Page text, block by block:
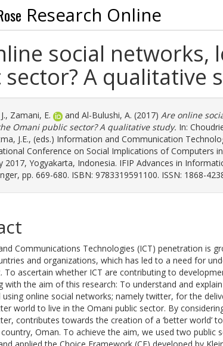
Research Online
social networks,
sector? A qualitative
, Zamani, E. and Al-Bulushi, A. (2017) Are online
Omani public sector? A qualitative study. In:
J.E., (eds.) Information and Communication
Conference on Social Implications of Computers
2017, Yogyakarta, Indonesia. IFIP Advances in
pp. 669-680. ISBN: 9783319591100. ISSN: 1868-
Communications Technologies (ICT) penetration is
and organizations, which has led to a need for
To ascertain whether ICT are contributing to
with the aim of this research: To understand and
using online social networks; namely twitter, for the
world to live in the Omani public sector. By
contributes towards the creation of a ‘better world’
Oman. To achieve the aim, we used two public